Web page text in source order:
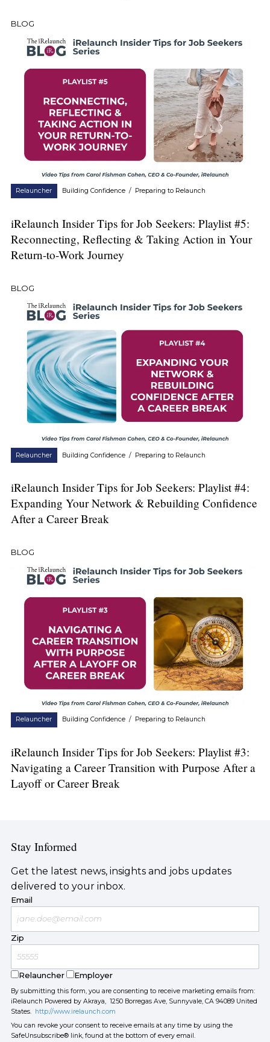
BLOG
Relauncher Building Confidence / Preparing to Relaunch
iRelaunch Insider Tips for Job Seekers: Playlist #5:
Reconnecting, Reflecting & Taking Action in Your
Return-to-Work Journey
BLOG
Relauncher Building Confidence / Preparing to Relaunch
iRelaunch Insider Tips for Job Seekers: Playlist #4:
Expanding Your Network & Rebuilding Confidence
After a Career Break
BLOG
Relauncher Building Confidence / Preparing to Relaunch
iRelaunch Insider Tips for Job Seekers: Playlist #3:
Navigating a Career Transition with Purpose After a
Layoff or Career Break
Stay Informed
Get the latest news, insights and jobs updates
delivered to your inbox.
Email
Zip
Relauncher Employer
By submitting this form, you are consenting to receive marketing emails from:
iRelaunch Powered by Akraya, 1250 Borregas Ave, Sunnyvale, CA 94089 United
States. http://www.irelaunch.com
You can revoke your consent to receive emails at any time by using the
SafeUnsubscribe® link, found at the bottom of every email.